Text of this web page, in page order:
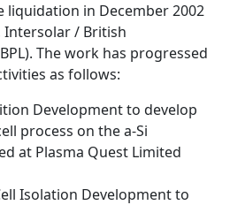
liquidation in December 2002
Intersolar / British
The work has progressed
as follows:
Development to develop
process on the a-Si
at Plasma Quest Limited
Isolation Development to